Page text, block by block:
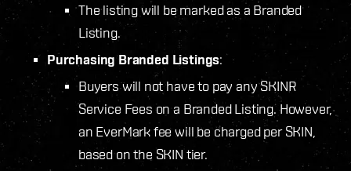
The listing will be marked as a Branded
Listing.
Purchasing Branded Listings:
Buyers will not have to pay any SKINR
Service Fees on a Branded Listing. However,
an EverMark fee will be charged per SKIN,
based on the SKIN tier.